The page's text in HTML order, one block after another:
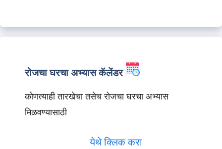
रोजचा घरचा अभ्यास कॅलेंडर
कोणत्याही तारखेचा तसेच रोजचा घरचा अभ्यास
मिळवण्यासाठी
येथे क्लिक करा